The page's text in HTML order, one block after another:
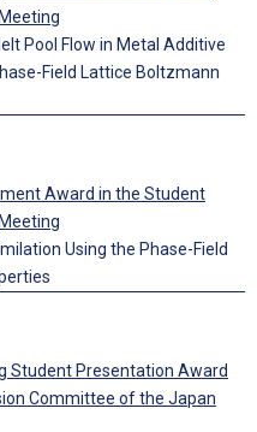
Pool Flow in Metal Additive
Field Lattice Boltzmann
Award in the Student
Using the Phase-Field
Student Presentation Award
Committee of the Japan